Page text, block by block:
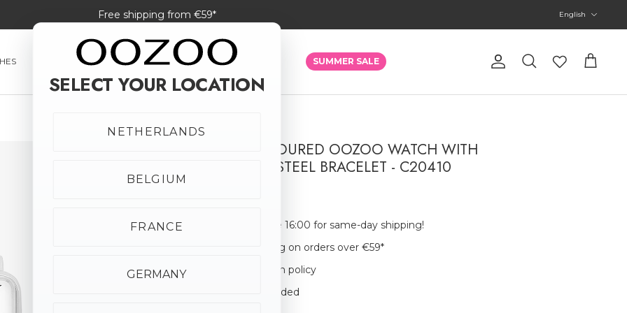
Free shipping from €59* English
SMARTWATCHES JEWELLERY SUNGLASSES SUMMER SALE
Account
Search
Cart
SILVER COLOURED OOZOO WATCH WITH
STAINLESS STEEL BRACELET - C20410
Order before 16:00 for same-day shipping!
Free shipping on orders over €59*
30-day return policy
Giftbox Included
SELECT YOUR LOCATION
NETHERLANDS
BELGIUM
FRANCE
GERMANY